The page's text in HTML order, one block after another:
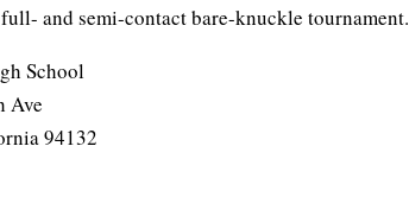
and semi-contact bare-knuckle tournament.
School
Ave
94132